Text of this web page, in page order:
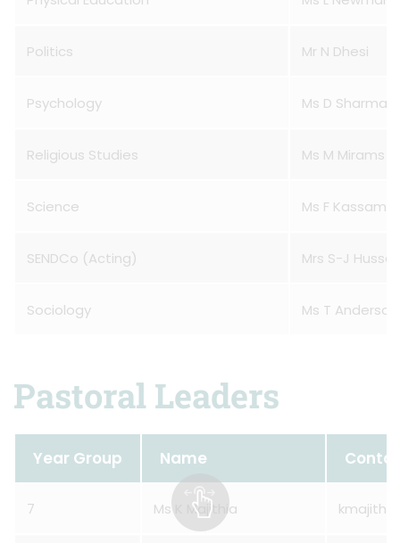
Politics Mr N Dhesi
Psychology Ms D Sharma
Religious Studies Ms M Mirams
Science Ms F Kassam
SENDCo (Acting) Mrs S-J
Sociology Ms T Anderson
Pastoral Leaders
Year Group Name
7 Ms K Majithia